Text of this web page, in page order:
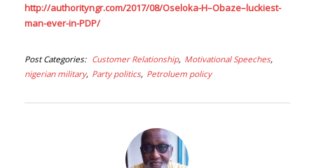
http://authorityngr.com/2017/08/Oseloka-H–Obaze–luckiest-
man-ever-in-PDP/
Post Categories Customer Relationship Motivational Speeches
nigerian military Party politics Petroluem policy